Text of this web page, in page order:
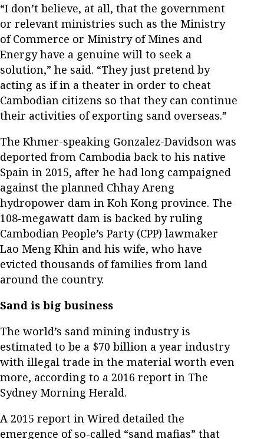
“I don’t believe, at all, that the government
or relevant ministries such as the Ministry
of Commerce or Ministry of Mines and
Energy have a genuine will to seek a
solution,” he said. “They just pretend by
acting as if in a theater in order to cheat
Cambodian citizens so that they can continue
their activities of exporting sand overseas.”
The Khmer-speaking Gonzalez-Davidson was
deported from Cambodia back to his native
Spain in 2015, after he had long campaigned
against the planned Chhay Areng
hydropower dam in Koh Kong province. The
108-megawatt dam is backed by ruling
Cambodian People’s Party (CPP) lawmaker
Lao Meng Khin and his wife, who have
evicted thousands of families from land
around the country.
Sand is big business
The world’s sand mining industry is
estimated to be a $70 billion a year industry
with illegal trade in the material worth even
more, according to a 2016 report in The
Sydney Morning Herald.
A 2015 report in Wired detailed the
emergence of so-called “sand mafias” that